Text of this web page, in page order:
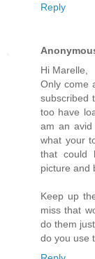
Reply
Hi Marelle,
Only come
subscribed
too have
am an
what your
that could
picture and
Keep up
miss that
do them
do you use